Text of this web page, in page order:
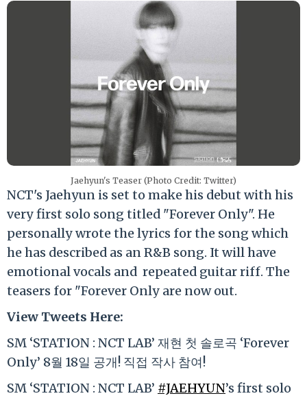
Jaehyun's Teaser (Photo Credit: Twitter)
NCT's Jaehyun is set to make his debut with his
very first solo song titled "Forever Only". He
personally wrote the lyrics for the song which
he has described as an R&B song. It will have
emotional vocals and repeated guitar riff. The
teasers for "Forever Only are now out.
View Tweets Here:
SM ‘STATION : NCT LAB’ 재현 첫 솔로곡 ‘Forever
Only’ 8월 18일 공개! 직접 작사 참여!
SM ‘STATION : NCT LAB’ #JAEHYUN’s first solo